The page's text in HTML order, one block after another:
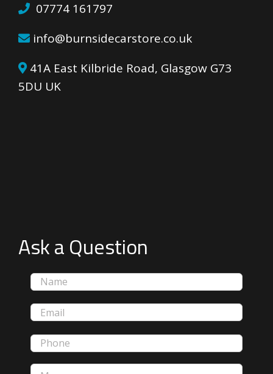
07774 161797
info@burnsidecarstore.co.uk
41A East Kilbride Road, Glasgow G73
5DU UK
Ask a Question